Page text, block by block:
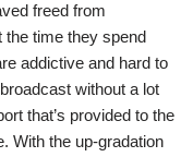
freed from
time they spend
addictive and hard to
without a lot
that’s provided to the
With the up-gradation